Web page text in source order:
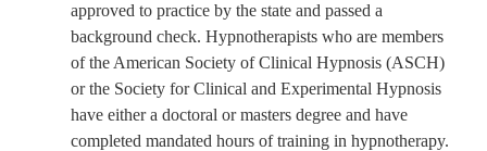
approved to practice by the state and passed a
background check. Hypnotherapists who are members
of the American Society of Clinical Hypnosis (ASCH)
or the Society for Clinical and Experimental Hypnosis
have either a doctoral or masters degree and have
completed mandated hours of training in hypnotherapy.